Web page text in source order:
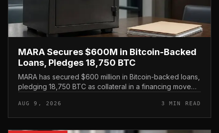
MARA Secures $600M in Bitcoin-Backed
Loans, Pledges 18,750 BTC
MARA has secured $600 million in Bitcoin-backed loans,
pledging 18,750 BTC as collateral in a financing move
new equity.
AUG 9, 2026 3 MIN READ